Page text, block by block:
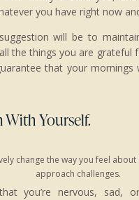
you have right now
will be to
the things you are grateful
that your mornings
With Yourself.
change the way you feel
approach challenges.
you’re nervous, sad,